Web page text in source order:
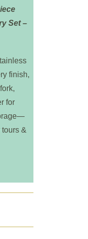
Set –
finish,
for
&